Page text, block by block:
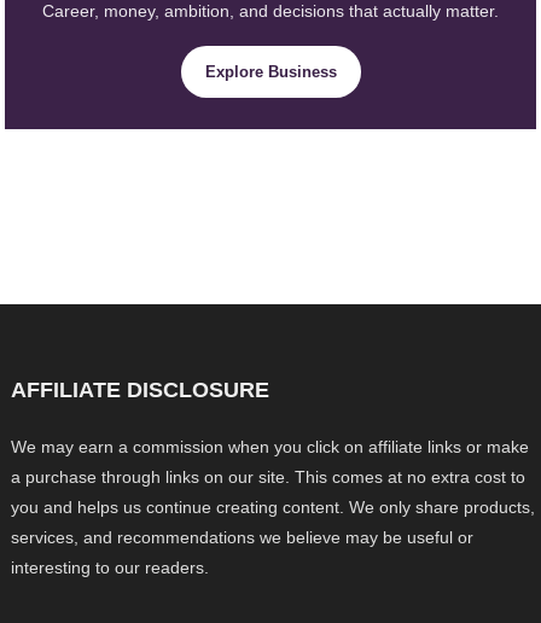
Career, money, ambition, and decisions that actually matter.
Explore Business
AFFILIATE DISCLOSURE
We may earn a commission when you click on affiliate links or make
a purchase through links on our site. This comes at no extra cost to
you and helps us continue creating content. We only share products,
services, and recommendations we believe may be useful or
interesting to our readers.